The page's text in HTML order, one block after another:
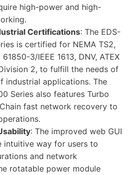
high-power and high-
Certifications: The EDS-
is certified for NEMA TS2,
3/IEEE 1613, DNV, ATEX
2, to fulfill the needs of
industrial applications. The
Series also features Turbo
fast network recovery to
: The improved web GUI
intuitive way for users to
and network
rotatable power module